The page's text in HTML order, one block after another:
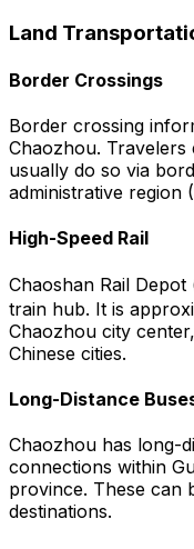
Land
Border Crossings
Border crossing
Chaozhou. Travelers
usually do so via
administrative region
High-Speed Rail
Chaoshan Rail
train hub. It is
Chaozhou city
Chinese cities.
Long-Distance
Chaozhou has long-
connections within
province. These can
destinations.